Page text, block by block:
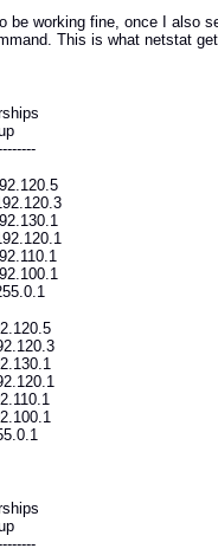
be working fine, once I also
This is what netstat